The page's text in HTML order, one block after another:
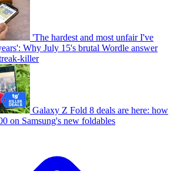
'The hardest and most unfair I've
Why July 15's brutal Wordle answer
killer
Galaxy Z Fold 8 deals are here: how
on Samsung's new foldables